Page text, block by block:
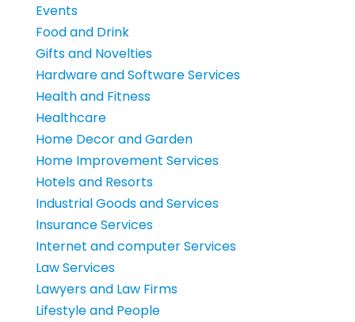
Events
Food and Drink
Gifts and Novelties
Hardware and Software Services
Health and Fitness
Healthcare
Home Decor and Garden
Home Improvement Services
Hotels and Resorts
Industrial Goods and Services
Insurance Services
Internet and computer Services
Law Services
Lawyers and Law Firms
Lifestyle and People